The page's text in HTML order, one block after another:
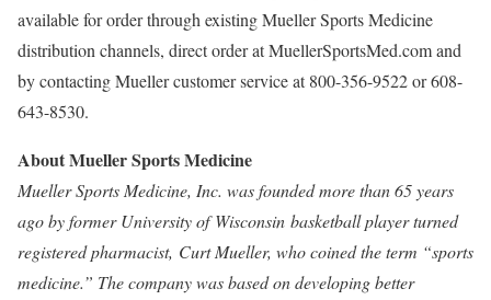
available for order through existingMueller Sports Medicine
distribution channels, direct order at MuellerSportsMed.com and
by contacting Mueller customer service at 800-356-9522 or 608-
643-8530.
AboutMueller Sports Medicine
Mueller Sports Medicine, Inc. was founded more than 65 years
ago by former University of Wisconsin basketball player turned
registered pharmacist, Curt Mueller, who coined the term “sports
medicine.” The company was based on developing better